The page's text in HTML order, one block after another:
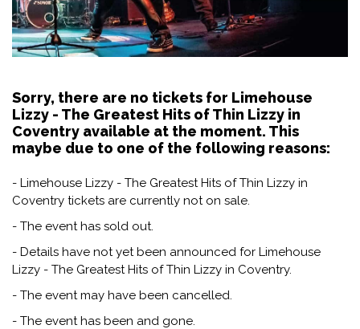
Sorry, there are no tickets for Limehouse
Lizzy - The Greatest Hits of Thin Lizzy in
Coventry available at the moment. This
maybe due to one of the following reasons:
- Limehouse Lizzy - The Greatest Hits of Thin Lizzy in
Coventry tickets are currently not on sale.
- The event has sold out.
- Details have not yet been announced for Limehouse
Lizzy - The Greatest Hits of Thin Lizzy in Coventry.
- The event may have been cancelled.
- The event has been and gone.